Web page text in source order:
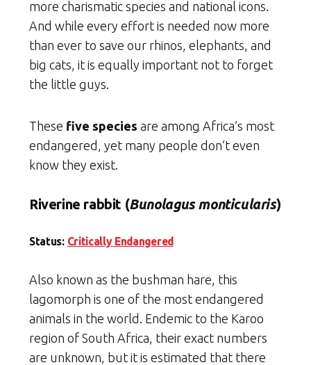
more charismatic species and national icons.
And while every effort is needed now more
than ever to save our rhinos, elephants, and
big cats, it is equally important not to forget
the little guys.
These five species are among Africa’s most
endangered, yet many people don’t even
know they exist.
Riverine rabbit (Bunolagus monticularis)
Status: Critically Endangered
Also known as the bushman hare, this
lagomorph is one of the most endangered
animals in the world. Endemic to the Karoo
region of South Africa, their exact numbers
are unknown, but it is estimated that there